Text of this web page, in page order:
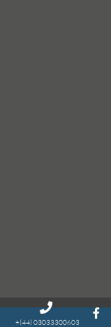
+(44) 03033300603